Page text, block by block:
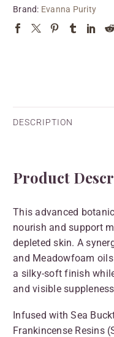
Brand: Evanna Purity
DESCRIPTION
Product
This advanced
nourish and support
depleted skin. A
and Meadowfoam
a silky-soft finish
and visible
Infused with Sea
Frankincense Resins